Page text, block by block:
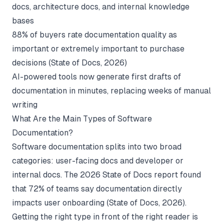
docs, architecture docs, and internal knowledge
bases
88% of buyers rate documentation quality as
important or extremely important to purchase
decisions (State of Docs, 2026)
AI-powered tools now generate first drafts of
documentation in minutes, replacing weeks of manual
writing
What Are the Main Types of Software
Documentation?
Software documentation splits into two broad
categories: user-facing docs and developer or
internal docs. The 2026 State of Docs report found
that 72% of teams say documentation directly
impacts user onboarding (State of Docs, 2026).
Getting the right type in front of the right reader is